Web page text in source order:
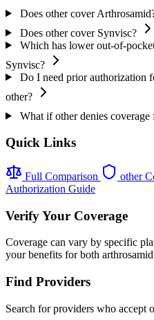
Does other cover
Does other cover Synvisc?
Which has lower out-of-
Synvisc?
Do I need prior authorization
other?
What if other denies coverage
Quick Links
Full Comparison other
Authorization Guide
Verify Your Coverage
Coverage can vary by specific
your benefits for both
Find Providers
Search for providers who accept